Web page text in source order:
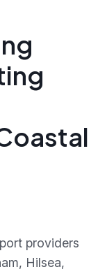
providers
Hilsea,